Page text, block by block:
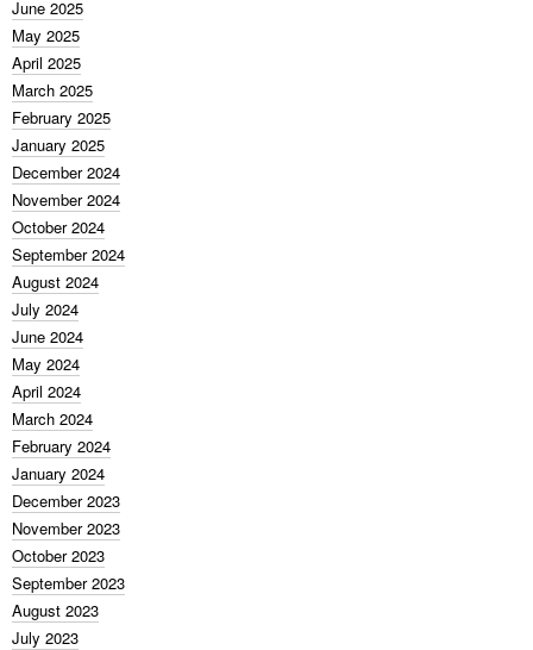
June 2025
May 2025
April 2025
March 2025
February 2025
January 2025
December 2024
November 2024
October 2024
September 2024
August 2024
July 2024
June 2024
May 2024
April 2024
March 2024
February 2024
January 2024
December 2023
November 2023
October 2023
September 2023
August 2023
July 2023